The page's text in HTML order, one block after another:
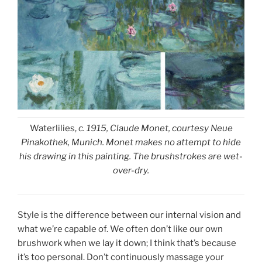
Waterlilies,c. 1915, Claude Monet, courtesy Neue
Pinakothek, Munich. Monet makes no attempt to hide
his drawing in this painting. The brushstrokes are wet-
over-dry.
Style is the difference between our internal vision and
what we’re capable of. We often don’t like our own
brushwork when we lay it down; I think that’s because
it’s too personal. Don’t continuously massage your